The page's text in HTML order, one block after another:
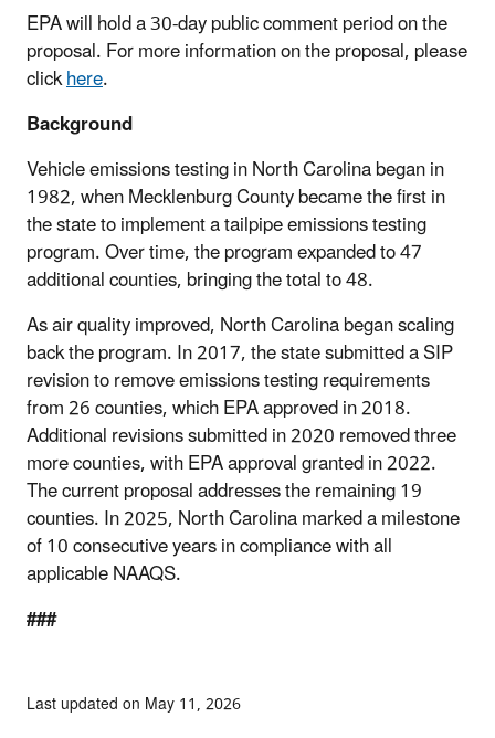
EPA will hold a 30-day public comment period on the
proposal. For more information on the proposal, please
clickhere.
Background
Vehicle emissions testing in North Carolina began in
1982, when Mecklenburg County became the first in
the state to implement a tailpipe emissions testing
program. Over time, the program expanded to 47
additional counties, bringing the total to 48.
As air quality improved, North Carolina began scaling
back the program. In 2017, the state submitted a SIP
revision to remove emissions testing requirements
from 26 counties, which EPA approved in 2018.
Additional revisions submitted in 2020 removed three
more counties, with EPA approval granted in 2022.
The current proposal addresses the remaining 19
counties. In 2025, North Carolina marked a milestone
of 10 consecutive years in compliance with all
applicable NAAQS.
###
Last updated on May 11, 2026